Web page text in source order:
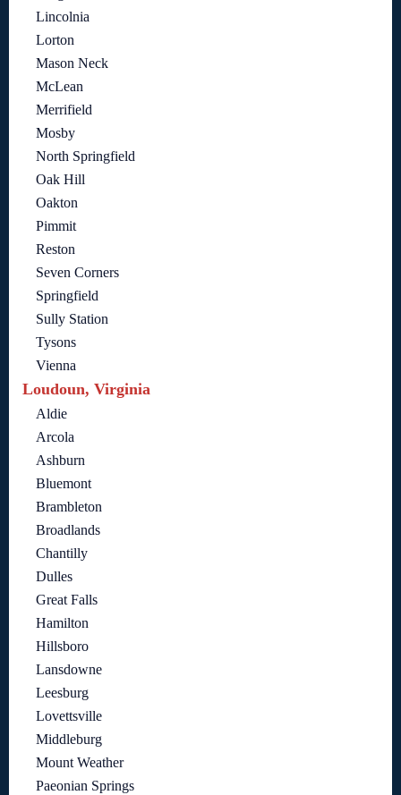
Lincolnia
Lorton
Mason Neck
McLean
Merrifield
Mosby
North Springfield
Oak Hill
Oakton
Pimmit
Reston
Seven Corners
Springfield
Sully Station
Tysons
Vienna
Loudoun, Virginia
Aldie
Arcola
Ashburn
Bluemont
Brambleton
Broadlands
Chantilly
Dulles
Great Falls
Hamilton
Hillsboro
Lansdowne
Leesburg
Lovettsville
Middleburg
Mount Weather
Paeonian Springs